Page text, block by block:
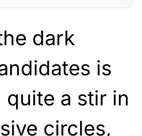
dark
is
quite a stir in
circles,